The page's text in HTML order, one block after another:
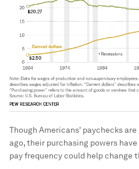
Though Americans' paychecks
ago, their purchasing powers
pay frequency could help change